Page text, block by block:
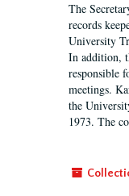
The
records
University
In addition,
responsible
meetings.
the
1973. The